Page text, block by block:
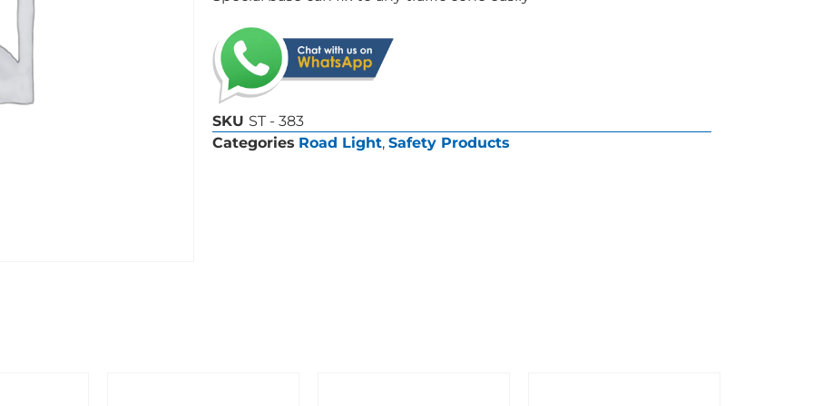
SKU ST - 383
Categories Road Light, Safety Products